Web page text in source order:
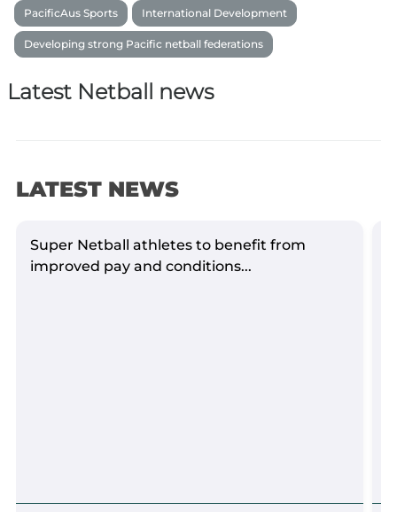
PacificAus Sports International Development
Developing strong Pacific netball federations
Latest Netball news
LATEST NEWS
Super Netball athletes to benefit from
improved pay and conditions...